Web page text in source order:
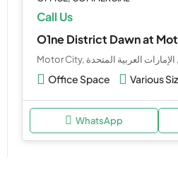
Call Us
O1ne District Dawn at
Office Space Various
WhatsApp